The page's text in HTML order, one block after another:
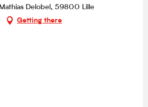
Delobel, 59800 Lille
Getting there